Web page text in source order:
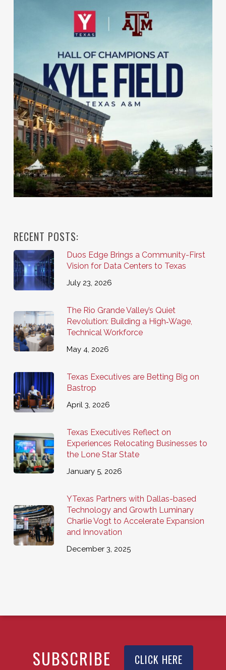
RECENT POSTS:
Duos Edge Brings a Community-First
Vision for Data Centers to Texas
July 23, 2026
The Rio Grande Valley’s Quiet
Revolution: Building a High‑Wage,
Technical Workforce
May 4, 2026
Texas Executives are Betting Big on
Bastrop
April 3, 2026
Texas Executives Reflect on
Experiences Relocating Businesses to
the Lone Star State
January 5, 2026
YTexas Partners with Dallas-based
Technology and Growth Luminary
Charlie Vogt to Accelerate Expansion
and Innovation
December 3, 2025
SUBSCRIBE CLICK HERE